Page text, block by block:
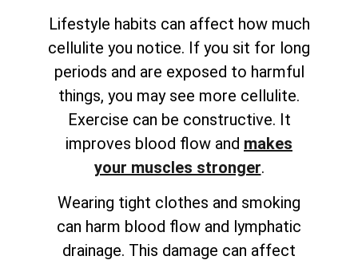
Lifestyle habits can affect how much
cellulite you notice. If you sit for long
periods and are exposed to harmful
things, you may see more cellulite.
Exercise can be constructive. It
improves blood flow and makes
your muscles stronger.
Wearing tight clothes and smoking
can harm blood flow and lymphatic
drainage. This damage can affect